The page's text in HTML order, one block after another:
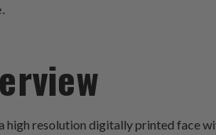
resolution digitally printed face